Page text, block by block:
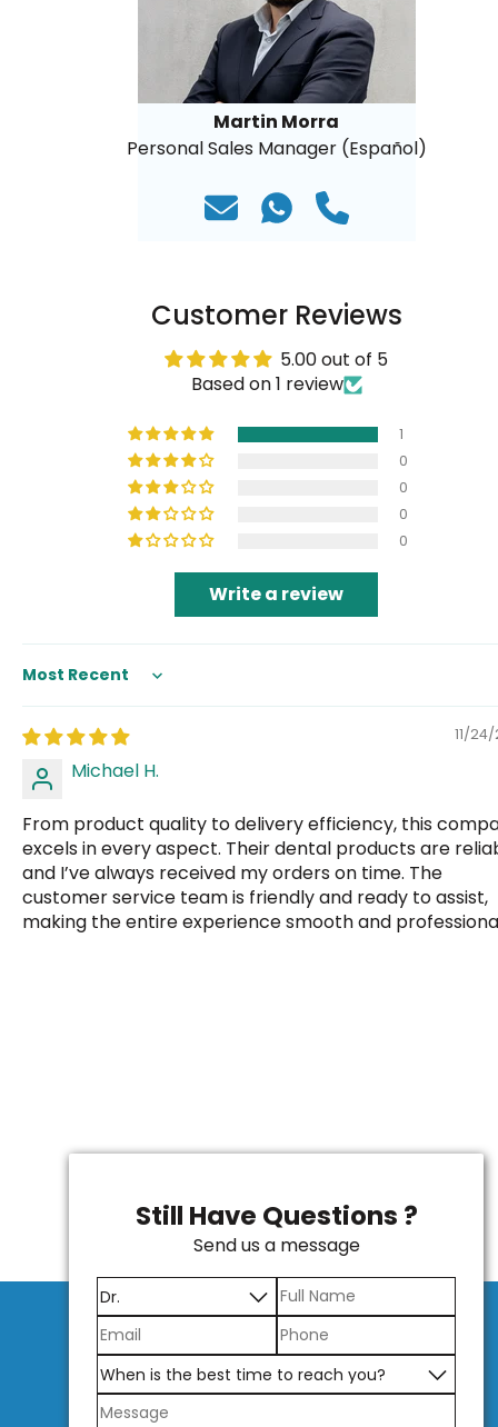
Martin Morra
Personal Sales Manager (Español)
Customer Reviews
5.00 out of 5
Based on 1 review
1
0
0
0
0
Write a review
Sort by
11/
Michael H.
From product quality to delivery efficiency, this
excels in every aspect. Their dental products are
and I’ve always received my orders on time. The
customer service team is friendly and ready to assist,
making the entire experience smooth and
Still Have Questions ?
Send us a message